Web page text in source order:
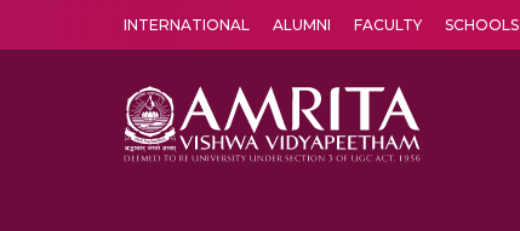
INTERNATIONAL ALUMNI FACULTY SCHOOLS